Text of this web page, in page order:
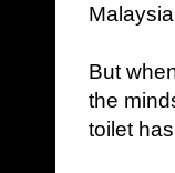
But
the
toilet